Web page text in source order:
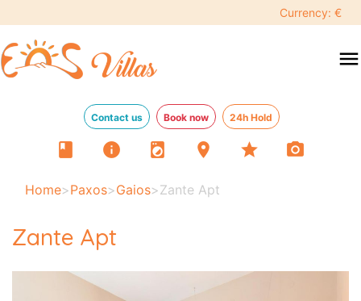
Currency: €
menu
Contact us Book now 24h Hold
book info local_laundry_service location_on star photo_camera
Home>Paxos>Gaios>Zante Apt
Zante Apt